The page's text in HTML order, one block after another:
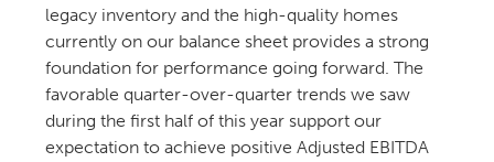
legacy inventory and the high-quality homes
currently on our balance sheet provides a strong
foundation for performance going forward. The
favorable quarter-over-quarter trends we saw
during the first half of this year support our
expectation to achieve positive Adjusted EBITDA